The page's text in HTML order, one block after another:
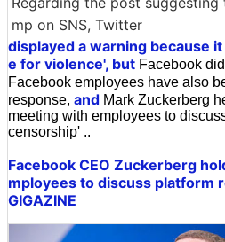
mp on SNS, Twitter
displayed a warning because
e for violence', but Facebook
Facebook employees have also
response, and Mark Zuckerberg
meeting with employees to
censorship' ..
Facebook CEO Zuckerberg
mployees to discuss platform
GIGAZINE